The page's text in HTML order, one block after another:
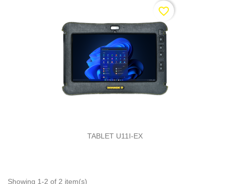
TABLET U11I-EX
favorite_border
Showing 1-2 of 2 item(s)